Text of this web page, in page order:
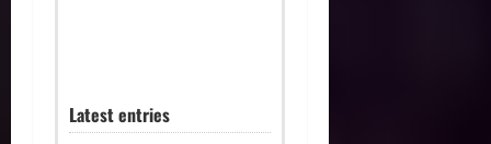
Latest entries